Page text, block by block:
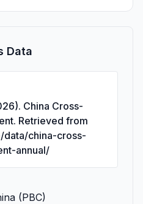
Data
China Cross-
Retrieved from
data/china-cross-
annual/
(PBC)